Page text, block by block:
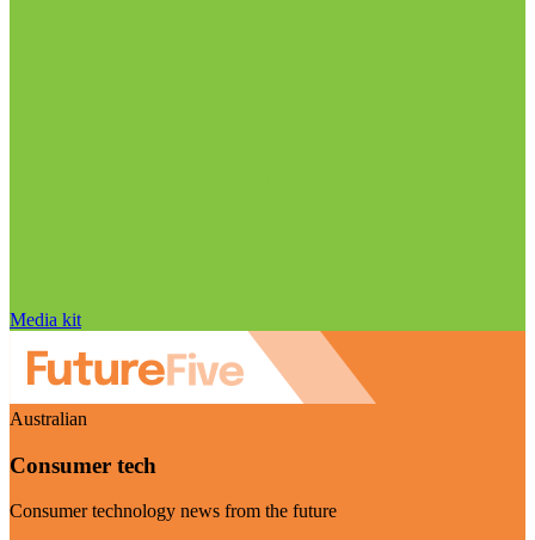
Media kit
Australian
Consumer tech
Consumer technology news from the future